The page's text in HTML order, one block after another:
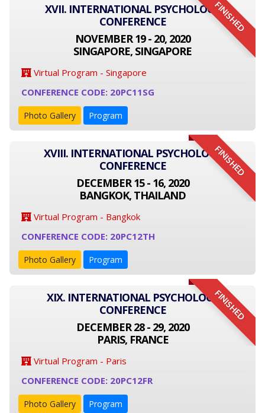
FINISHED
XVII. INTERNATIONAL PSYCHOLOGY
CONFERENCE
NOVEMBER 19 - 20, 2020
SINGAPORE, SINGAPORE
Virtual Program - Singapore
CONFERENCE CODE: 20PC11SG
Photo Gallery Program
FINISHED
XVIII. INTERNATIONAL PSYCHOLOGY
CONFERENCE
DECEMBER 15 - 16, 2020
BANGKOK, THAILAND
Virtual Program - Bangkok
CONFERENCE CODE: 20PC12TH
Photo Gallery Program
FINISHED
XIX. INTERNATIONAL PSYCHOLOGY
CONFERENCE
DECEMBER 28 - 29, 2020
PARIS, FRANCE
Virtual Program - Paris
CONFERENCE CODE: 20PC12FR
Photo Gallery Program